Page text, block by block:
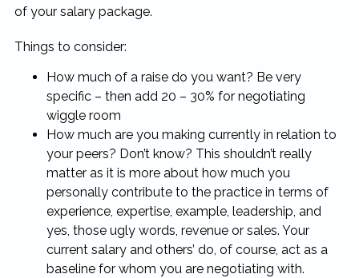
of your salary package.
Things to consider:
How much of a raise do you want? Be very
specific – then add 20 – 30% for negotiating
wiggle room
How much are you making currently in relation to
your peers? Don’t know? This shouldn’t really
matter as it is more about how much you
personally contribute to the practice in terms of
experience, expertise, example, leadership, and
yes, those ugly words, revenue or sales. Your
current salary and others’ do, of course, act as a
baseline for whom you are negotiating with.